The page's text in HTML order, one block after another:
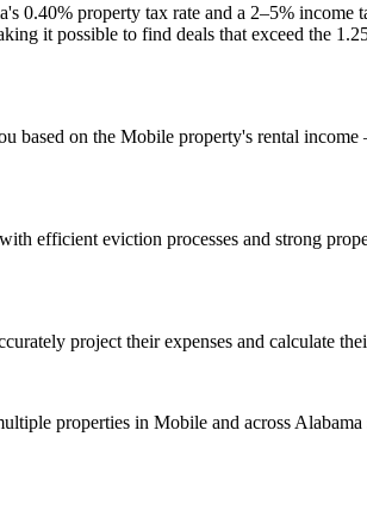
's 0.40% property tax rate and a 2–5% income
it possible to find deals that exceed the
based on the Mobile property's rental
efficient eviction processes and strong
project their expenses and calculate
properties in Mobile and across Alabama